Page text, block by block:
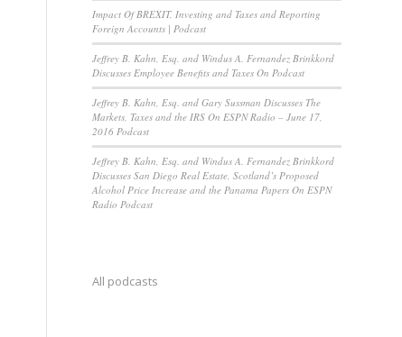
Impact Of BREXIT, Investing and Taxes and Reporting
Foreign Accounts | Podcast
Jeffrey B. Kahn, Esq. and Windus A. Fernandez Brinkkord
Discusses Employee Benefits and Taxes On Podcast
Jeffrey B. Kahn, Esq. and Gary Sussman Discusses The
Markets, Taxes and the IRS On ESPN Radio – June 17,
2016 Podcast
Jeffrey B. Kahn, Esq. and Windus A. Fernandez Brinkkord
Discusses San Diego Real Estate, Scotland’s Proposed
Alcohol Price Increase and the Panama Papers On ESPN
Radio Podcast
All podcasts